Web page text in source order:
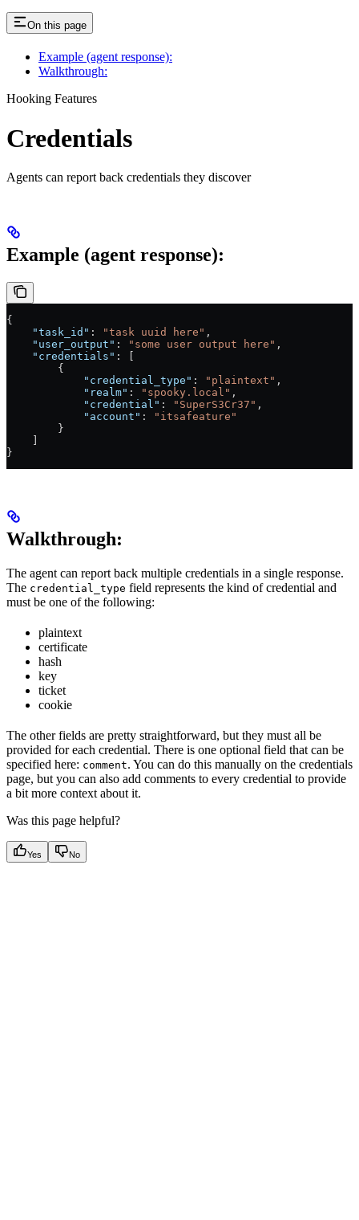
On this page
Example (agent response):
Walkthrough:
Hooking Features
Credentials
Agents can report back credentials they discover
Example (agent response):
{
    "task_id"
: "task uuid here" ,
    "user_output"
: "some user output here" ,
    "credentials"
: [
        {
            "credential_type"
: "plaintext" ,
            "realm"
: "spooky.local" ,
            "credential"
: "SuperS3Cr37" ,
            "account"
:
"itsafeature"
        }
}
Walkthrough:
The agent can report back multiple credentials in a single response.
The credential_type field represents the kind of credential and
must be one of the following:
plaintext
certificate
hash
key
ticket
cookie
The other fields are pretty straightforward, but they must all be
provided for each credential. There is one optional field that can be
specified here: comment. You can do this manually on the credentials
page, but you can also add comments to every credential to provide
a bit more context about it.
Was this page helpful?
Yes No